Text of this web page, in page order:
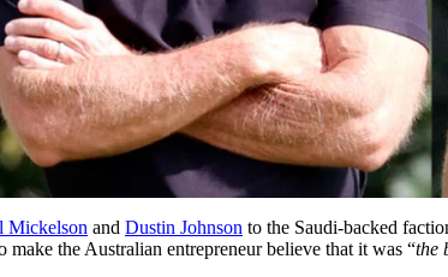
Mickelson and Dustin Johnson to the Saudi-backed
the Australian entrepreneur believe that it was “the